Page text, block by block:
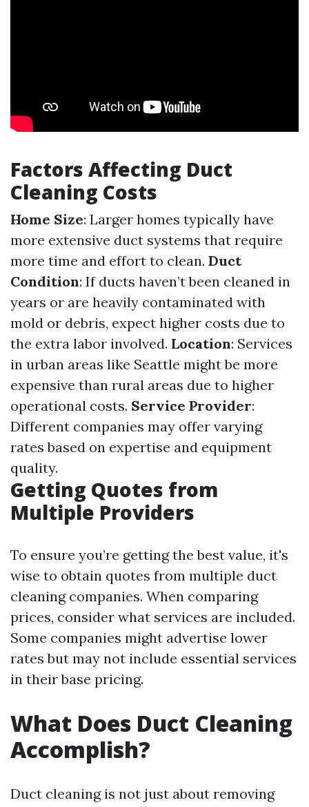
Factors Affecting Duct
Cleaning Costs
Home Size: Larger homes typically have
more extensive duct systems that require
more time and effort to clean. Duct
Condition: If ducts haven’t been cleaned in
years or are heavily contaminated with
mold or debris, expect higher costs due to
the extra labor involved. Location: Services
in urban areas like Seattle might be more
expensive than rural areas due to higher
operational costs. Service Provider:
Different companies may offer varying
rates based on expertise and equipment
quality.
Getting Quotes from
Multiple Providers
To ensure you’re getting the best value, it's
wise to obtain quotes from multiple duct
cleaning companies. When comparing
prices, consider what services are included.
Some companies might advertise lower
rates but may not include essential services
in their base pricing.
What Does Duct Cleaning
Accomplish?
Duct cleaning is not just about removing